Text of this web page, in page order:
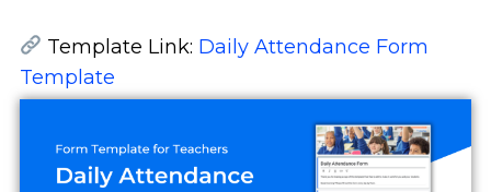
Template Link: Daily Attendance Form
Template